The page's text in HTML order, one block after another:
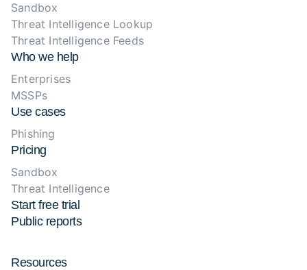
Sandbox
Threat Intelligence Lookup
Threat Intelligence Feeds
Who we help
Enterprises
MSSPs
Use cases
Phishing
Pricing
Sandbox
Threat Intelligence
Start free trial
Public reports
Resources